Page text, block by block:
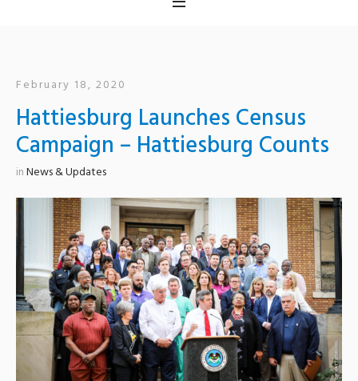
February 18, 2020
Hattiesburg Launches Census
Campaign – Hattiesburg Counts
inNews & Updates